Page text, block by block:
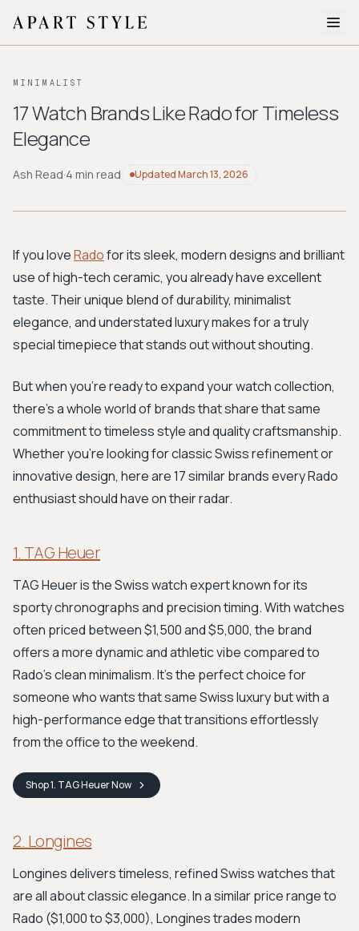
About
BROWSE BY AESTHETIC
Workwear
Bohemian Preppy
Avant-garde
New Search
MINIMALIST
17 Watch Brands Like Rado for Timeless
Elegance
Ash Read·4 min read UpdatedMarch 13, 2026
If you loveRadofor its sleek, modern designs and brilliant
use of high-tech ceramic, you already have excellent
taste. Their unique blend of durability, minimalist
elegance, and understated luxury makes for a truly
special timepiece that stands out without shouting.
But when you're ready to expand your watch collection,
there's a whole world of brands that share that same
commitment to timeless style and quality craftsmanship.
Whether you're looking for classic Swiss refinement or
innovative design, here are 17 similar brands every Rado
enthusiast should have on their radar.
1. TAG Heuer
TAG Heuer is the Swiss watch expert known for its
sporty chronographs and precision timing. With watches
often priced between $1,500 and $5,000, the brand
offers a more dynamic and athletic vibe compared to
Rado's clean minimalism. It's the perfect choice for
someone who wants that same Swiss luxury but with a
high-performance edge that transitions effortlessly
from the office to the weekend.
Shop1. TAG HeuerNow
2. Longines
Longines delivers timeless, refined Swiss watches that
are all about classic elegance. In a similar price range to
Rado ($1,000 to $3,000), Longines trades modern